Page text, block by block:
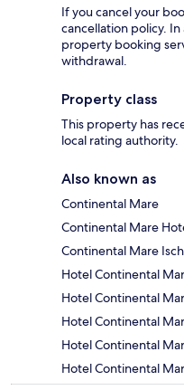
If you cancel your
cancellation policy.
property booking
withdrawal.
Property class
This property has
local rating authority.
Also known as
Continental Mare
Continental Mare
Continental Mare
Hotel Continental
Hotel Continental
Hotel Continental
Hotel Continental
Hotel Continental